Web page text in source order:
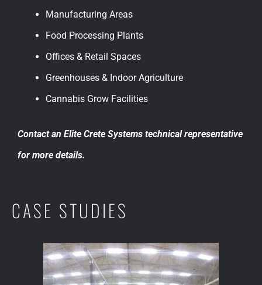
Manufacturing Areas
Food Processing Plants
Offices & Retail Spaces
Greenhouses & Indoor Agriculture
Cannabis Grow Facilities
Contact an Elite Crete Systems technical representative
for more details.
CASE STUDIES